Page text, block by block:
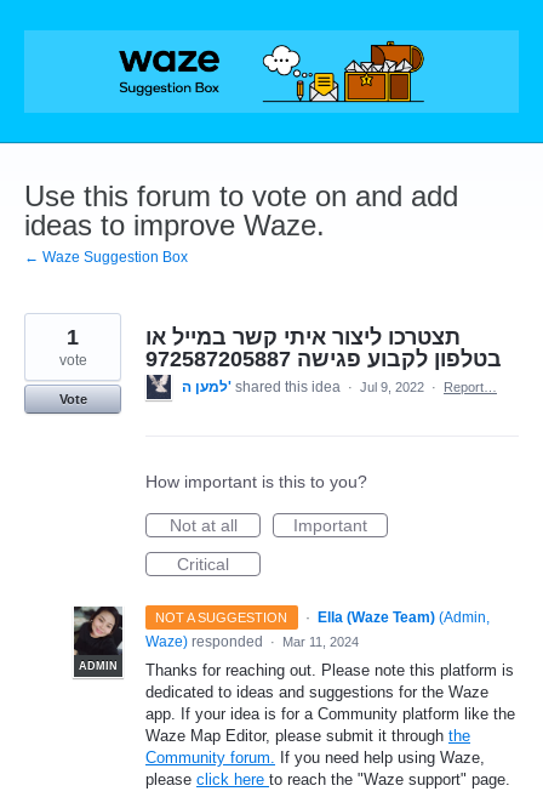
Skip
Use this forum to vote on and add
ideas to improve Waze.
← Waze Suggestion Box
תצטרכו ליצור איתי קשר במייל או
בטלפון לקבוע פגישה 972587205887
1
vote
Vote
למען ה' shared this idea · Jul 9, 2022 · Report…
How important is this to you?
Not at all
Important
Critical
NOT A SUGGESTION ·
ADMIN
Ella (Waze Team) (Admin,
Waze) responded · Mar 11, 2024
Thanks for reaching out. Please note this platform is
dedicated to ideas and suggestions for the Waze
app. If your idea is for a Community platform like the
Waze Map Editor, please submit it through the
Community forum. If you need help using Waze,
please click here to reach the "Waze support" page.